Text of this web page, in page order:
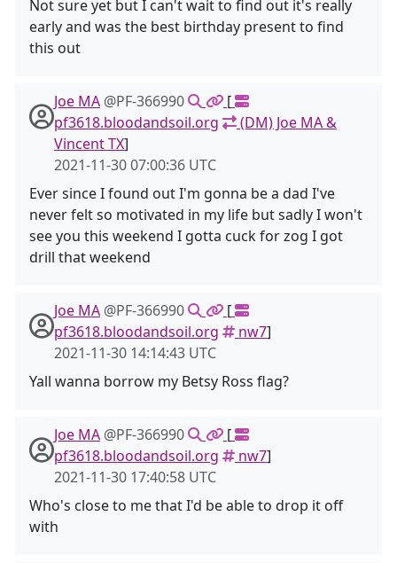
Not sure yet but I can't wait to find out it's really
early and was the best birthday present to find
this out
Joe MA @PF-366990
[
pf3618.bloodandsoil.org
(DM) Joe MA &
Vincent TX]
2021-11-30 07:00:36 UTC
Ever since I found out I'm gonna be a dad I've
never felt so motivated in my life but sadly I won't
see you this weekend I gotta cuck for zog I got
drill that weekend
Joe MA @PF-366990
[
pf3618.bloodandsoil.org
nw7]
2021-11-30 14:14:43 UTC
Yall wanna borrow my Betsy Ross flag?
Joe MA @PF-366990
[
pf3618.bloodandsoil.org
nw7]
2021-11-30 17:40:58 UTC
Who's close to me that I'd be able to drop it off
with